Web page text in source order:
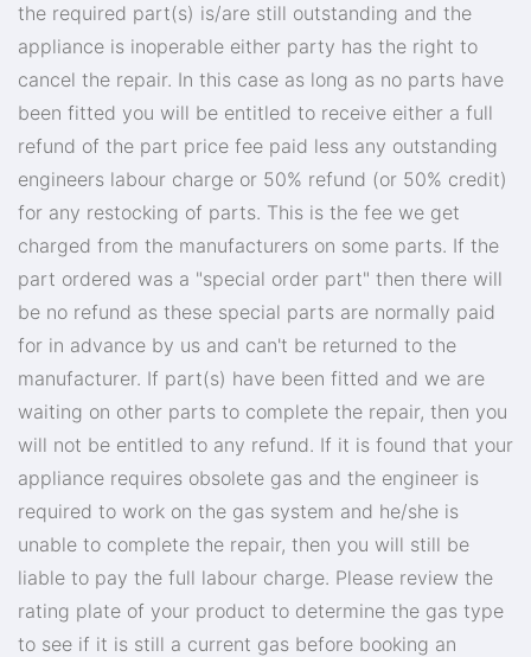
the required part(s) is/are still outstanding and the
appliance is inoperable either party has the right to
cancel the repair. In this case as long as no parts have
been fitted you will be entitled to receive either a full
refund of the part price fee paid less any outstanding
engineers labour charge or 50% refund (or 50% credit)
for any restocking of parts. This is the fee we get
charged from the manufacturers on some parts. If the
part ordered was a "special order part" then there will
be no refund as these special parts are normally paid
for in advance by us and can't be returned to the
manufacturer. If part(s) have been fitted and we are
waiting on other parts to complete the repair, then you
will not be entitled to any refund. If it is found that your
appliance requires obsolete gas and the engineer is
required to work on the gas system and he/she is
unable to complete the repair, then you will still be
liable to pay the full labour charge. Please review the
rating plate of your product to determine the gas type
to see if it is still a current gas before booking an